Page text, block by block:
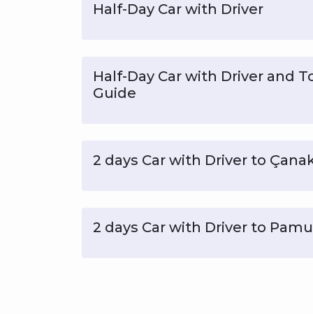
Half-Day Car with Driver
Half-Day Car with Driver and
Guide
2 days Car with Driver to
2 days Car with Driver to